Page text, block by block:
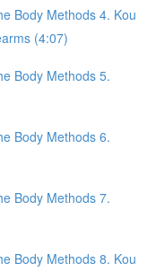
Body Methods 4. Kou
(4:07)
Body Methods 5.
Body Methods 6.
Body Methods 7.
Body Methods 8. Kou